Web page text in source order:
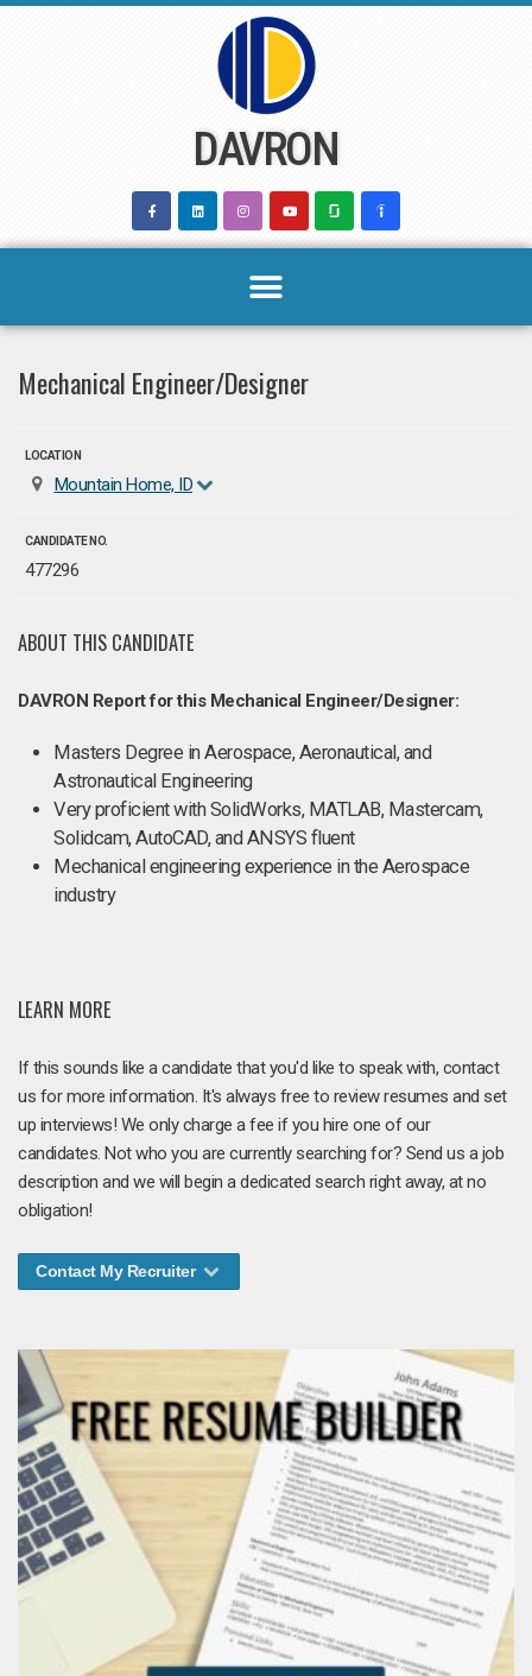
DAVRON
Mechanical Engineer/Designer
LOCATION
Mountain Home, ID
CANDIDATE NO.
477296
ABOUT THIS CANDIDATE
DAVRON Report for this Mechanical Engineer/Designer:
Masters Degree in Aerospace, Aeronautical, and
Astronautical Engineering
Very proficient with SolidWorks, MATLAB, Mastercam,
Solidcam, AutoCAD, and ANSYS fluent
Mechanical engineering experience in the Aerospace
industry
LEARN MORE
If this sounds like a candidate that you'd like to speak with, contact
us for more information. It's always free to review resumes and set
up interviews! We only charge a fee if you hire one of our
candidates. Not who you are currently searching for? Send us a job
description and we will begin a dedicated search right away, at no
obligation!
Contact My Recruiter